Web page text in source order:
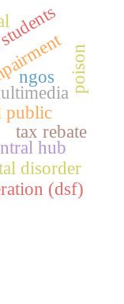
disorder
public
hub
(dsf)
ngos poison
tax rebate